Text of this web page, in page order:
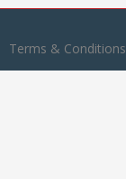
Terms & Conditions